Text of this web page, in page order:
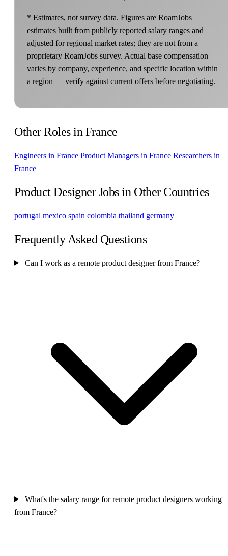
* Estimates, not survey data. Figures are RoamJobs
estimates built from publicly reported salary ranges and
adjusted for regional market rates; they are not from a
proprietary RoamJobs survey. Actual base compensation
varies by company, experience, and specific location within
a region — verify against current offers before negotiating.
Other Roles in France
Engineers in France Product Managers in France Researchers in
France
Product Designer Jobs in Other Countries
portugal mexico spain colombia thailand germany
Frequently Asked Questions
Can I work as a remote product designer from France?
What's the salary range for remote product designers working
from France?